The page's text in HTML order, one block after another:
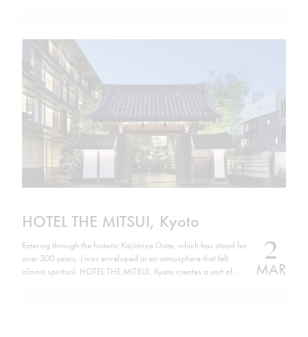
HOTEL THE MITSUI, Kyoto
Entering through the historic Kajiimiya Gate, which has stood for
over 300 years, I was enveloped in an atmosphere that felt
almost spiritual. HOTEL THE MITSUI, Kyoto creates a sort of
2
MAR